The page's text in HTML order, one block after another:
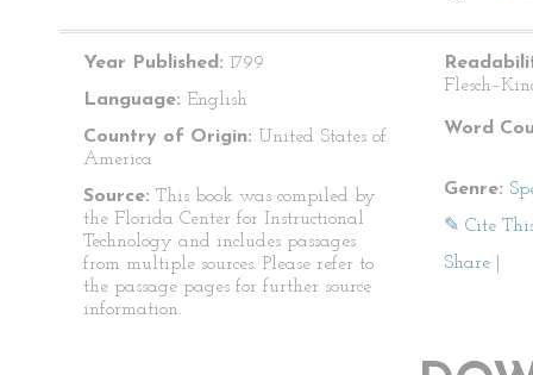
Year Published: 1799
Language: English
Country of Origin: United States of
America
Source: This book was compiled by
the Florida Center for Instructional
Technology and includes passages
from multiple sources. Please refer to
the passage pages for further source
information.
Word
Genre:
✎ Cite
Share